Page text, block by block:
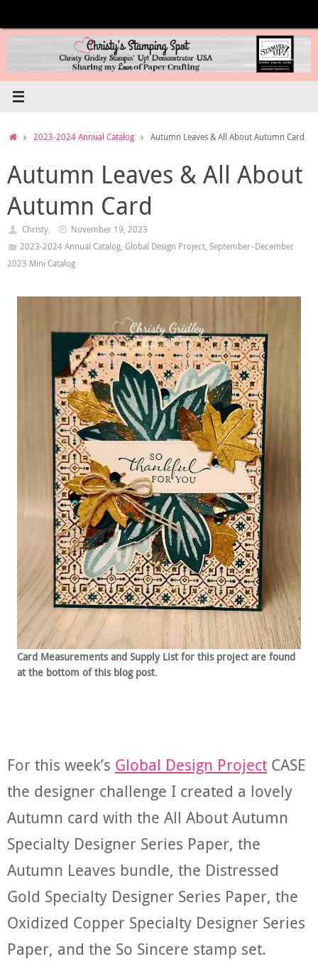
content
Home2023-2024 Annual Catalog Autumn Leaves & All About Autumn Card
Autumn Leaves & All About
Autumn Card
Christy
November 19, 2023
2023-2024 Annual Catalog, Global Design Project, September–December
2023 Mini Catalog
Card Measurements and Supply List for this project are found
at the bottom of this blog post.
For this week’s Global Design Project CASE
the designer challenge I created a lovely
Autumn card with the All About Autumn
Specialty Designer Series Paper, the
Autumn Leaves bundle, the Distressed
Gold Specialty Designer Series Paper, the
Oxidized Copper Specialty Designer Series
Paper, and the So Sincere stamp set.